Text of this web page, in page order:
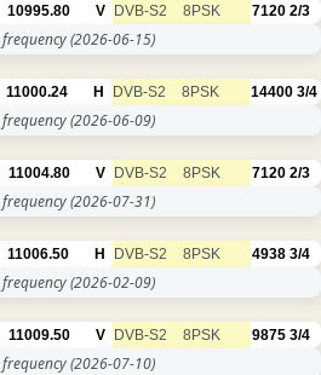
10995.80 V DVB-S2 8PSK 7120 2/3
(2026-06-15)
11000.24 H DVB-S2 8PSK 14400 3/4
(2026-06-09)
11004.80 V DVB-S2 8PSK 7120 2/3
(2026-07-31)
11006.50 H DVB-S2 8PSK 4938 3/4
(2026-02-09)
11009.50 V DVB-S2 8PSK 9875 3/4
(2026-07-10)